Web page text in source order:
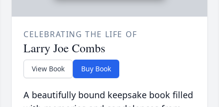
CELEBRATING THE LIFE OF
Larry Joe Combs
View Book Buy Book
A beautifully bound keepsake book filled